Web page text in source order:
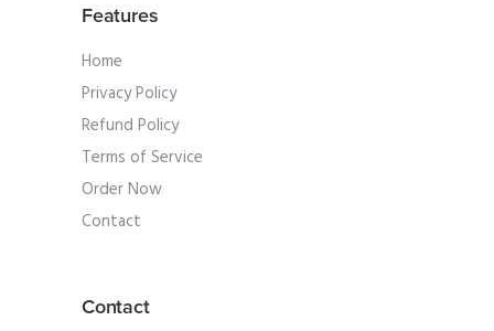
Features
Home
Privacy Policy
Refund Policy
Terms of Service
Order Now
Contact
Contact